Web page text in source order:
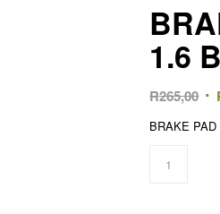
1.6
R265,00
BRAKE PAD